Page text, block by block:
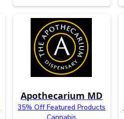
Apothecarium MD
35% Off Featured Products